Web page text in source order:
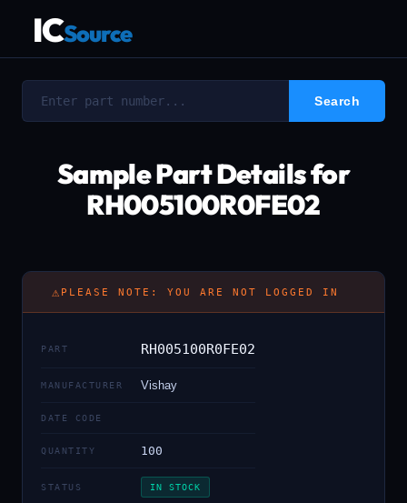
ICSource
Sample Part Details for
RH005100R0FE02
⚠ PLEASE NOTE: YOU ARE NOT LOGGED IN
PART RH005100R0FE02
MANUFACTURER Vishay
DATE CODE
QUANTITY 100
STATUS IN STOCK